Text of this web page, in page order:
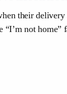
their
not home”